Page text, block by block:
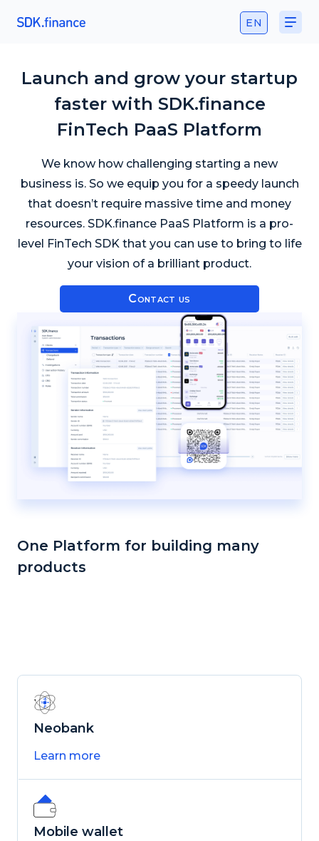
EN
Launch and grow your startup
faster with SDK.finance
FinTech PaaS Platform
We know how challenging starting a new
business is. So we equip you for a speedy launch
that doesn’t require massive time and money
resources. SDK.finance PaaS Platform is a pro-
level FinTech SDK that you can use to bring to life
your vision of a brilliant product.
Contact us
One Platform for building many
products
Neobank
Learn more
Mobile wallet